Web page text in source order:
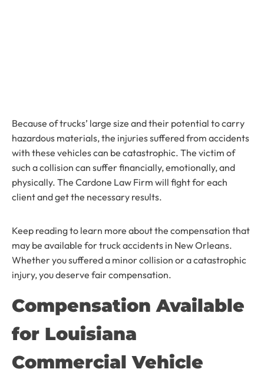
Because of trucks’ large size and their potential to carry
hazardous materials, the injuries suffered from accidents
with these vehicles can be catastrophic. The victim of
such a collision can suffer financially, emotionally, and
physically. The Cardone Law Firm will fight for each
client and get the necessary results.
Keep reading to learn more about the compensation that
may be available for truck accidents in New Orleans.
Whether you suffered a minor collision or a catastrophic
injury, you deserve fair compensation.
Compensation Available
for Louisiana
Commercial Vehicle